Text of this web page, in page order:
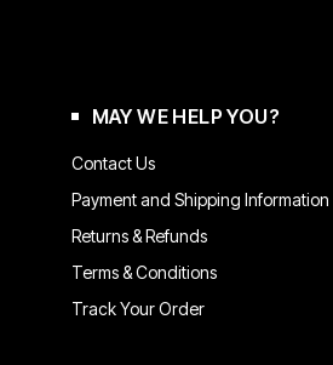
MAY WE HELP YOU?
Contact Us
Payment and Shipping Information
Returns & Refunds
Terms & Conditions
Track Your Order